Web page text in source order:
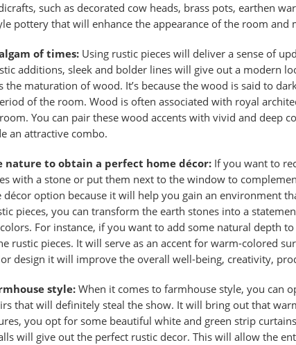
such as decorated cow heads, brass pots, earthen
pottery that will enhance the appearance of the room and
of times:Using rustic pieces will deliver a sense of
additions, sleek and bolder lines will give out a modern
the maturation of wood. It’s because the wood is said to
of the room. Wood is often associated with royal
You can pair these wood accents with vivid and deep
an attractive combo.
nature to obtain a perfect home décor:If you want to
with a stone or put them next to the window to
décor option because it will help you gain an environment
pieces, you can transform the earth stones into a
For instance, if you want to add some natural depth
rustic pieces. It will serve as an accent for warm-colored
design it will improve the overall well-being, creativity,
style: When it comes to farmhouse style, you can
that will definitely steal the show. It will bring out that
you opt for some beautiful white and green strip
will give out the perfect rustic decor. This will allow the